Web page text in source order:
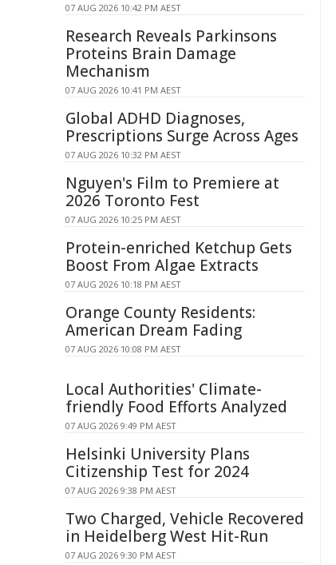
07 AUG 2026 10:42 PM AEST
Research Reveals Parkinsons
Proteins Brain Damage
Mechanism
07 AUG 2026 10:41 PM AEST
Global ADHD Diagnoses,
Prescriptions Surge Across Ages
07 AUG 2026 10:32 PM AEST
Nguyen's Film to Premiere at
2026 Toronto Fest
07 AUG 2026 10:25 PM AEST
Protein-enriched Ketchup Gets
Boost From Algae Extracts
07 AUG 2026 10:18 PM AEST
Orange County Residents:
American Dream Fading
07 AUG 2026 10:08 PM AEST
Local Authorities' Climate-
friendly Food Efforts Analyzed
07 AUG 2026 9:49 PM AEST
Helsinki University Plans
Citizenship Test for 2024
07 AUG 2026 9:38 PM AEST
Two Charged, Vehicle Recovered
in Heidelberg West Hit-Run
07 AUG 2026 9:30 PM AEST